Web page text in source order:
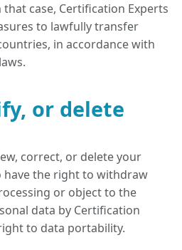
case, Certification Experts
to lawfully transfer
in accordance with
or delete
correct, or delete your
have the right to withdraw
or object to the
data by Certification
to data portability.